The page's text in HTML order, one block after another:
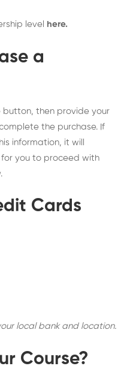
level here.
a
button, then provide your
the purchase. If
information, it will
you to proceed with
Cards
local bank and location.
Course?